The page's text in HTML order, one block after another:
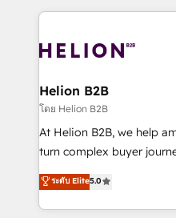
execution, CPQ,
developments. And we're champions when it comes
nerds who can harness
experience. Working hand-in-hand with your team,
traffic, generates better
revenue goals. We've worked with thousands of
HubSpot customers and
too! Clients come to us for: Advanced CRM solutions
HubSpot Data System
to HubSpot New lead
Helion B2B
โดย Helion B2B
At Helion B2B, we help
turn complex buyer
engines. With deep
manufacturing, FinTech,
specialize in lead
ระดับ Elite5.0